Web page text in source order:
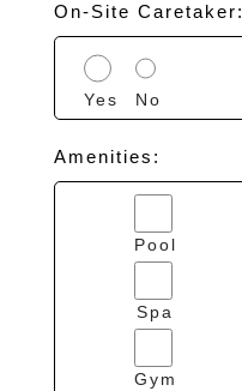
On-Site Caretaker:
Yes No
Amenities:
Pool
Spa
Gym